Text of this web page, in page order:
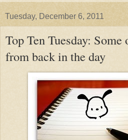
Tuesday, December 6, 2011
Top Ten Tuesday:
from back in the day